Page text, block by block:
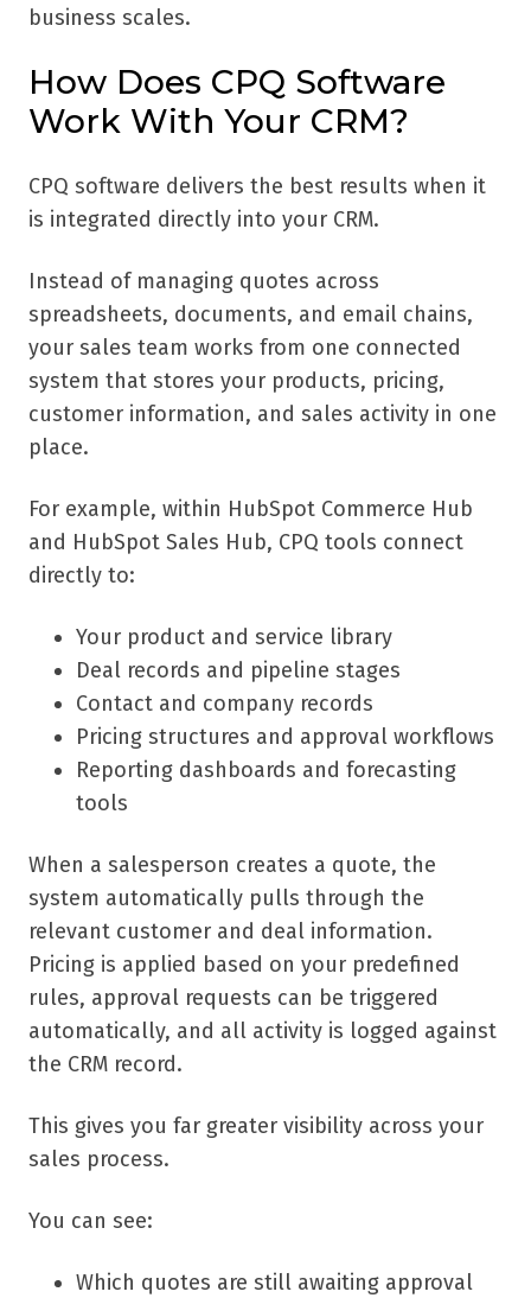
business scales.
How Does CPQ Software
Work With Your CRM?
CPQ software delivers the best results when it
is integrated directly into your CRM.
Instead of managing quotes across
spreadsheets, documents, and email chains,
your sales team works from one connected
system that stores your products, pricing,
customer information, and sales activity in one
place.
For example, within HubSpot Commerce Hub
and HubSpot Sales Hub, CPQ tools connect
directly to:
Your product and service library
Deal records and pipeline stages
Contact and company records
Pricing structures and approval workflows
Reporting dashboards and forecasting
tools
When a salesperson creates a quote, the
system automatically pulls through the
relevant customer and deal information.
Pricing is applied based on your predefined
rules, approval requests can be triggered
automatically, and all activity is logged against
the CRM record.
This gives you far greater visibility across your
sales process.
You can see:
Which quotes are still awaiting approval